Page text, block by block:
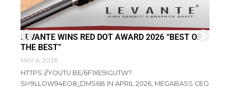
LEVANTE WINS RED DOT AWARD 2026 “BEST OF
THE BEST”
MAY 6, 2026
HTTPS://YOUTU.BE/6F1XE9IGUTW?
SI=9LLOW94EO8_DMS6B IN APRIL 2026, MEGABASS CEO